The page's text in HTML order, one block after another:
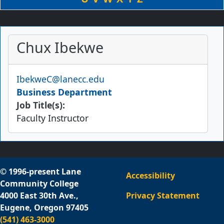
Chux Ibekwe
Email
IbekweC@lanecc.edu
Business Department
Job Title(s):
Faculty Instructor
© 1996-present Lane
Community College
4000 East 30th Ave.,
Eugene, Oregon 97405
(541) 463-3000
Accessibility
Privacy Statement